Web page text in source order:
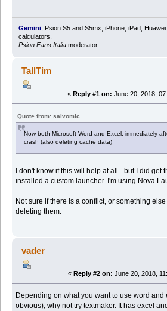
Gemini, Psion S5 and S5mx, iPhone, iPad,
calculators.
Psion Fans Italiamoderator
TallTim
« Reply #1 on: June 20, 2018,
Quote from: salvomic
Now both Microsoft Word and Excel, immediately
crash (also deleting cache data)
I don't know if this will help at all - but I did get
installed a custom launcher. I'm using Nova
Not sure if there is a conflict, or something
deleting them.
vader
« Reply #2 on: June 20, 2018,
Depending on what you want to use word and
obvious), why not try textmaker. It has excel